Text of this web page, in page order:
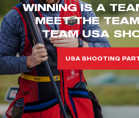
WINNING IS A
MEET THE
TEAM USA
USA SHOOTING